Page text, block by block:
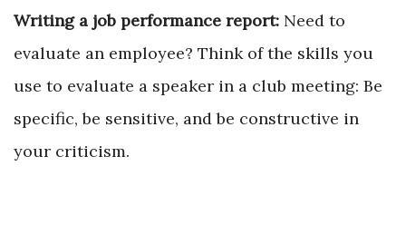
Writing a job performance report: Need to
evaluate an employee? Think of the skills you
use to evaluate a speaker in a club meeting: Be
specific, be sensitive, and be constructive in
your criticism.